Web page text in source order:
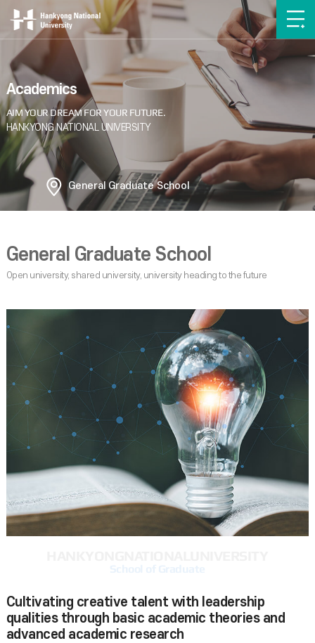
Academics
General Graduate School
General Graduate School
Cultivating creative talent with leadership
qualities through basic academic theories and
advanced academic research